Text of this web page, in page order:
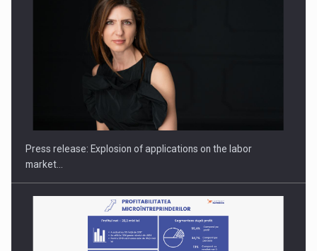
PUTTING ROMANIAN CORPORATE COMPANIES ON THE
INTERNATIONAL BUSINESS SCENE
Press release: Explosion of applications on the labor
market…